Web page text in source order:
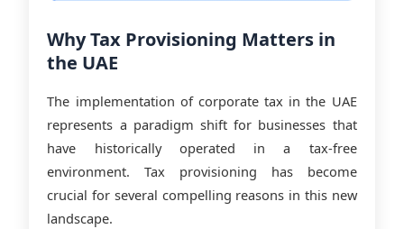
Why Tax Provisioning Matters in
the UAE
The implementation of corporate tax in the UAE
represents a paradigm shift for businesses that
have historically operated in a tax-free
environment. Tax provisioning has become
crucial for several compelling reasons in this new
landscape.